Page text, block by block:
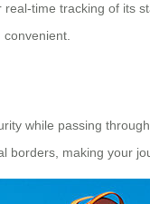
time tracking of
while passing
making your